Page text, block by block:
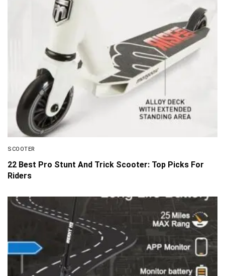
SCOOTER
22 Best Pro Stunt And Trick Scooter: Top Picks For
Riders